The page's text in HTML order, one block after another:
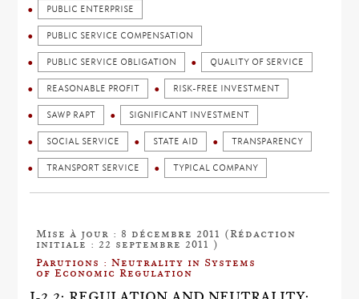
PUBLIC ENTERPRISE
PUBLIC SERVICE COMPENSATION
PUBLIC SERVICE OBLIGATION QUALITY OF SERVICE
REASONABLE PROFIT RISK-FREE INVESTMENT
SAWP RAPT SIGNIFICANT INVESTMENT
SOCIAL SERVICE STATE AID TRANSPARENCY
TRANSPORT SERVICE TYPICAL COMPANY
Mise à jour : 8 décembre 2011 (Rédaction
initiale : 22 septembre 2011 )
Parutions : Neutrality in Systems
of Economic Regulation